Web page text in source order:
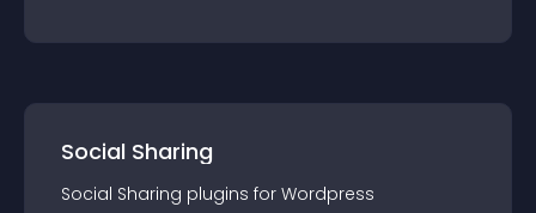
Social Sharing
Social Sharing plugins for Wordpress